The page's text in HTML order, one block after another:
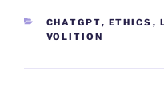
CATEGORIES
CHATGPT, ETHICS ,
VOLITION